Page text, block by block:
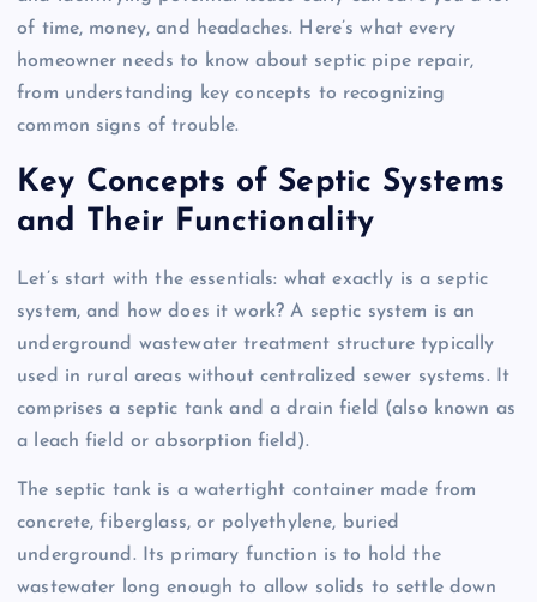
of time, money, and headaches. Here’s what every
homeowner needs to know about septic pipe repair,
from understanding key concepts to recognizing
common signs of trouble.
Key Concepts of Septic Systems
and Their Functionality
Let’s start with the essentials: what exactly is a septic
system, and how does it work? A septic system is an
underground wastewater treatment structure typically
used in rural areas without centralized sewer systems. It
comprises a septic tank and a drain field (also known as
a leach field or absorption field).
The septic tank is a watertight container made from
concrete, fiberglass, or polyethylene, buried
underground. Its primary function is to hold the
wastewater long enough to allow solids to settle down